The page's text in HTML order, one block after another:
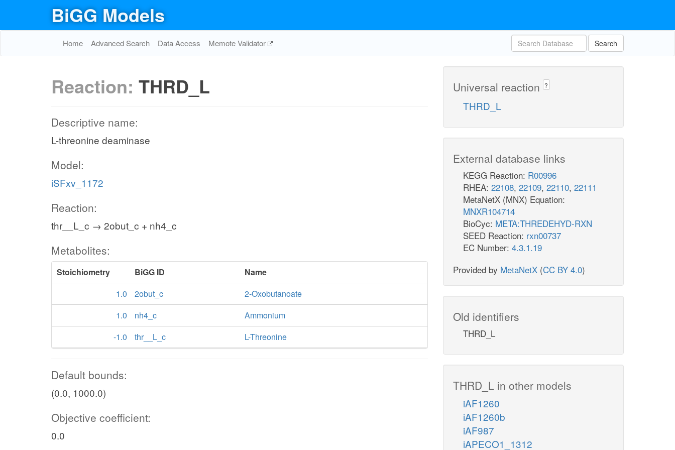
BiGG Models
Home Advanced Search Data Access Memote Validator Search
Reaction: THRD_L
Descriptive name:
L-threonine deaminase
Model:
iSFxv_1172
Reaction:
thr__L_c → 2obut_c + nh4_c
Metabolites:
Stoichiometry BiGG ID
Name
1.0
2obut_c
2-Oxobutanoate
1.0
nh4_c
Ammonium
-1.0
thr__L_c L-Threonine
Default bounds:
(0.0, 1000.0)
Objective coefficient:
0.0
Universal reaction ?
THRD_L
External database links
KEGG Reaction: R00996
RHEA: 22108, 22109, 22110, 22111
MetaNetX (MNX) Equation:
MNXR104714
BioCyc: META:THREDEHYD-RXN
SEED Reaction: rxn00737
EC Number: 4.3.1.19
Provided by MetaNetX (CC BY 4.0)
Old identifiers
THRD_L
THRD_L in other models
iAF1260
iAF1260b
iAF987
iAPECO1_1312